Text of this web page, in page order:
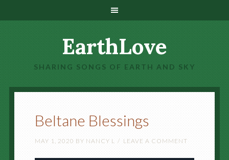
EarthLove
SHARING SONGS OF EARTH AND SKY
Beltane Blessings
MAY 1, 2020 BY NANCY L LEAVE A COMMENT